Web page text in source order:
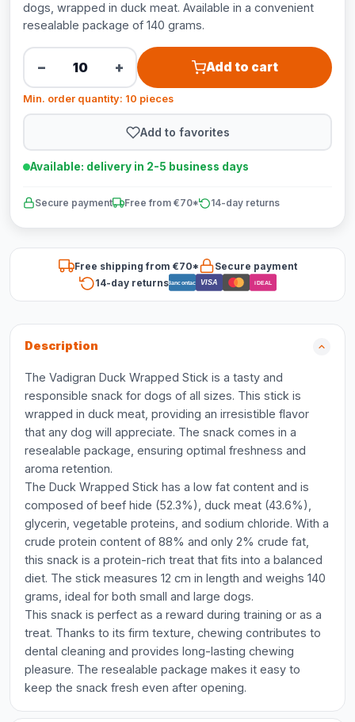
dogs, wrapped in duck meat. Available in a convenient
resealable package of 140 grams.
− + Add to cart
Min. order quantity: 10 pieces
Add to favorites
Available: delivery in 2-5 business days
Secure payment Free from €70* 14-day returns
Free shipping from €70*
Secure payment
14-day returnsBancontact VISA iDEAL
Description
The Vadigran Duck Wrapped Stick is a tasty and
responsible snack for dogs of all sizes. This stick is
wrapped in duck meat, providing an irresistible flavor
that any dog will appreciate. The snack comes in a
resealable package, ensuring optimal freshness and
aroma retention.
The Duck Wrapped Stick has a low fat content and is
composed of beef hide (52.3%), duck meat (43.6%),
glycerin, vegetable proteins, and sodium chloride. With a
crude protein content of 88% and only 2% crude fat,
this snack is a protein-rich treat that fits into a balanced
diet. The stick measures 12 cm in length and weighs 140
grams, ideal for both small and large dogs.
This snack is perfect as a reward during training or as a
treat. Thanks to its firm texture, chewing contributes to
dental cleaning and provides long-lasting chewing
pleasure. The resealable package makes it easy to
keep the snack fresh even after opening.